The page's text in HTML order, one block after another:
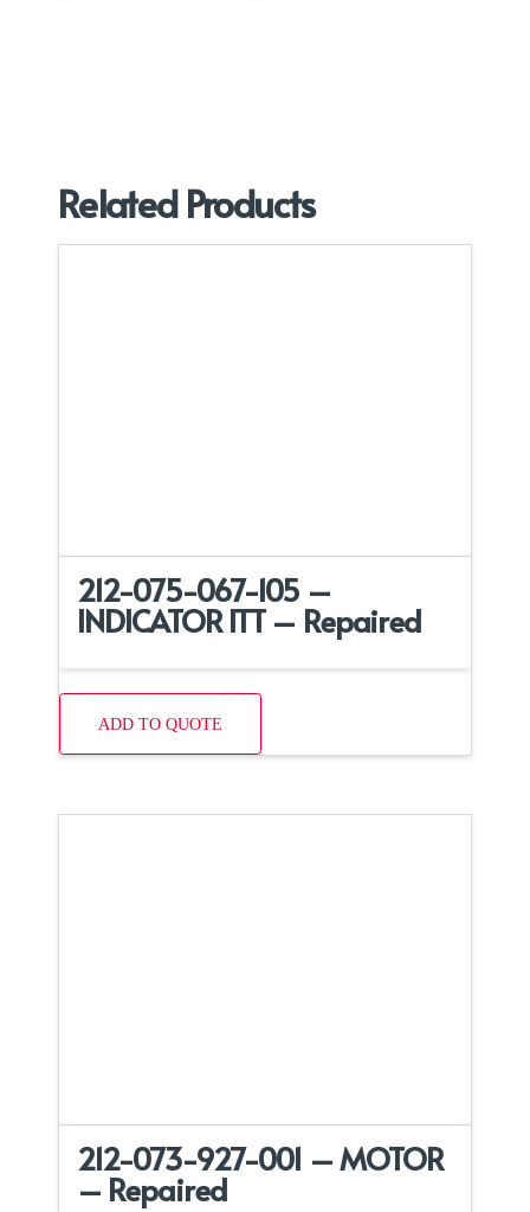
Related Products
212-075-067-105 –
INDICATOR ITT – Repaired
ADD TO QUOTE
212-073-927-001 – MOTOR
– Repaired